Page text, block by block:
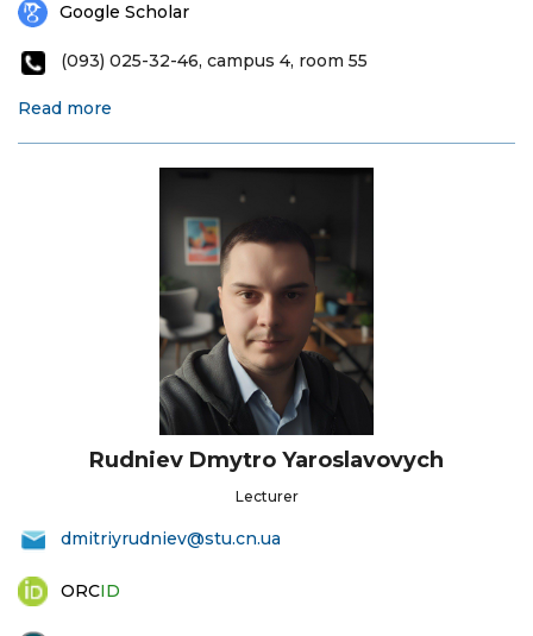
Google Scholar
(093) 025-32-46, campus 4, room 55
Read more
Rudniev Dmytro Yaroslavovych
Lecturer
dmitriyrudniev@stu.cn.ua
ORCID